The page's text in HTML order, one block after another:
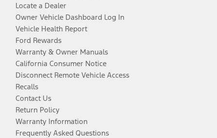
Locate a Dealer
Owner Vehicle Dashboard Log In
Vehicle Health Report
Ford Rewards
Warranty & Owner Manuals
California Consumer Notice
Disconnect Remote Vehicle Access
Recalls
Contact Us
Return Policy
Warranty Information
Frequently Asked Questions